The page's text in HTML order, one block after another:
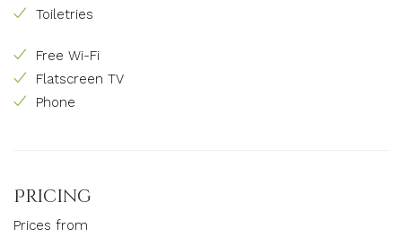
Toiletries
Free Wi-Fi
Flatscreen TV
Phone
Pricing
Prices from